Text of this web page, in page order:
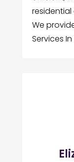
We
Services In